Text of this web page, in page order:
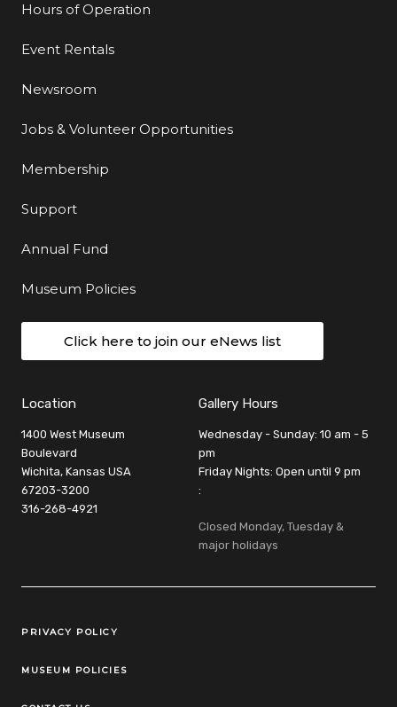
Hours of Operation
Event Rentals
Newsroom
Jobs & Volunteer Opportunities
Membership
Support
Annual Fund
Museum Policies
Click here to join our eNews list
Location
1400 West Museum
Boulevard
Wichita, Kansas USA
67203-3200
316-268-4921
Gallery Hours
Wednesday - Sunday: 10 am - 5
pm
Friday Nights: Open until 9 pm
:
Closed Monday, Tuesday &
major holidays
Legal Links
PRIVACY POLICY
MUSEUM POLICIES